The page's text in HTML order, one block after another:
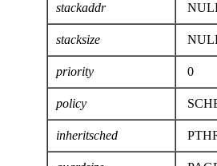
stackaddr
stacksize
priority 0
policy
inheritsched